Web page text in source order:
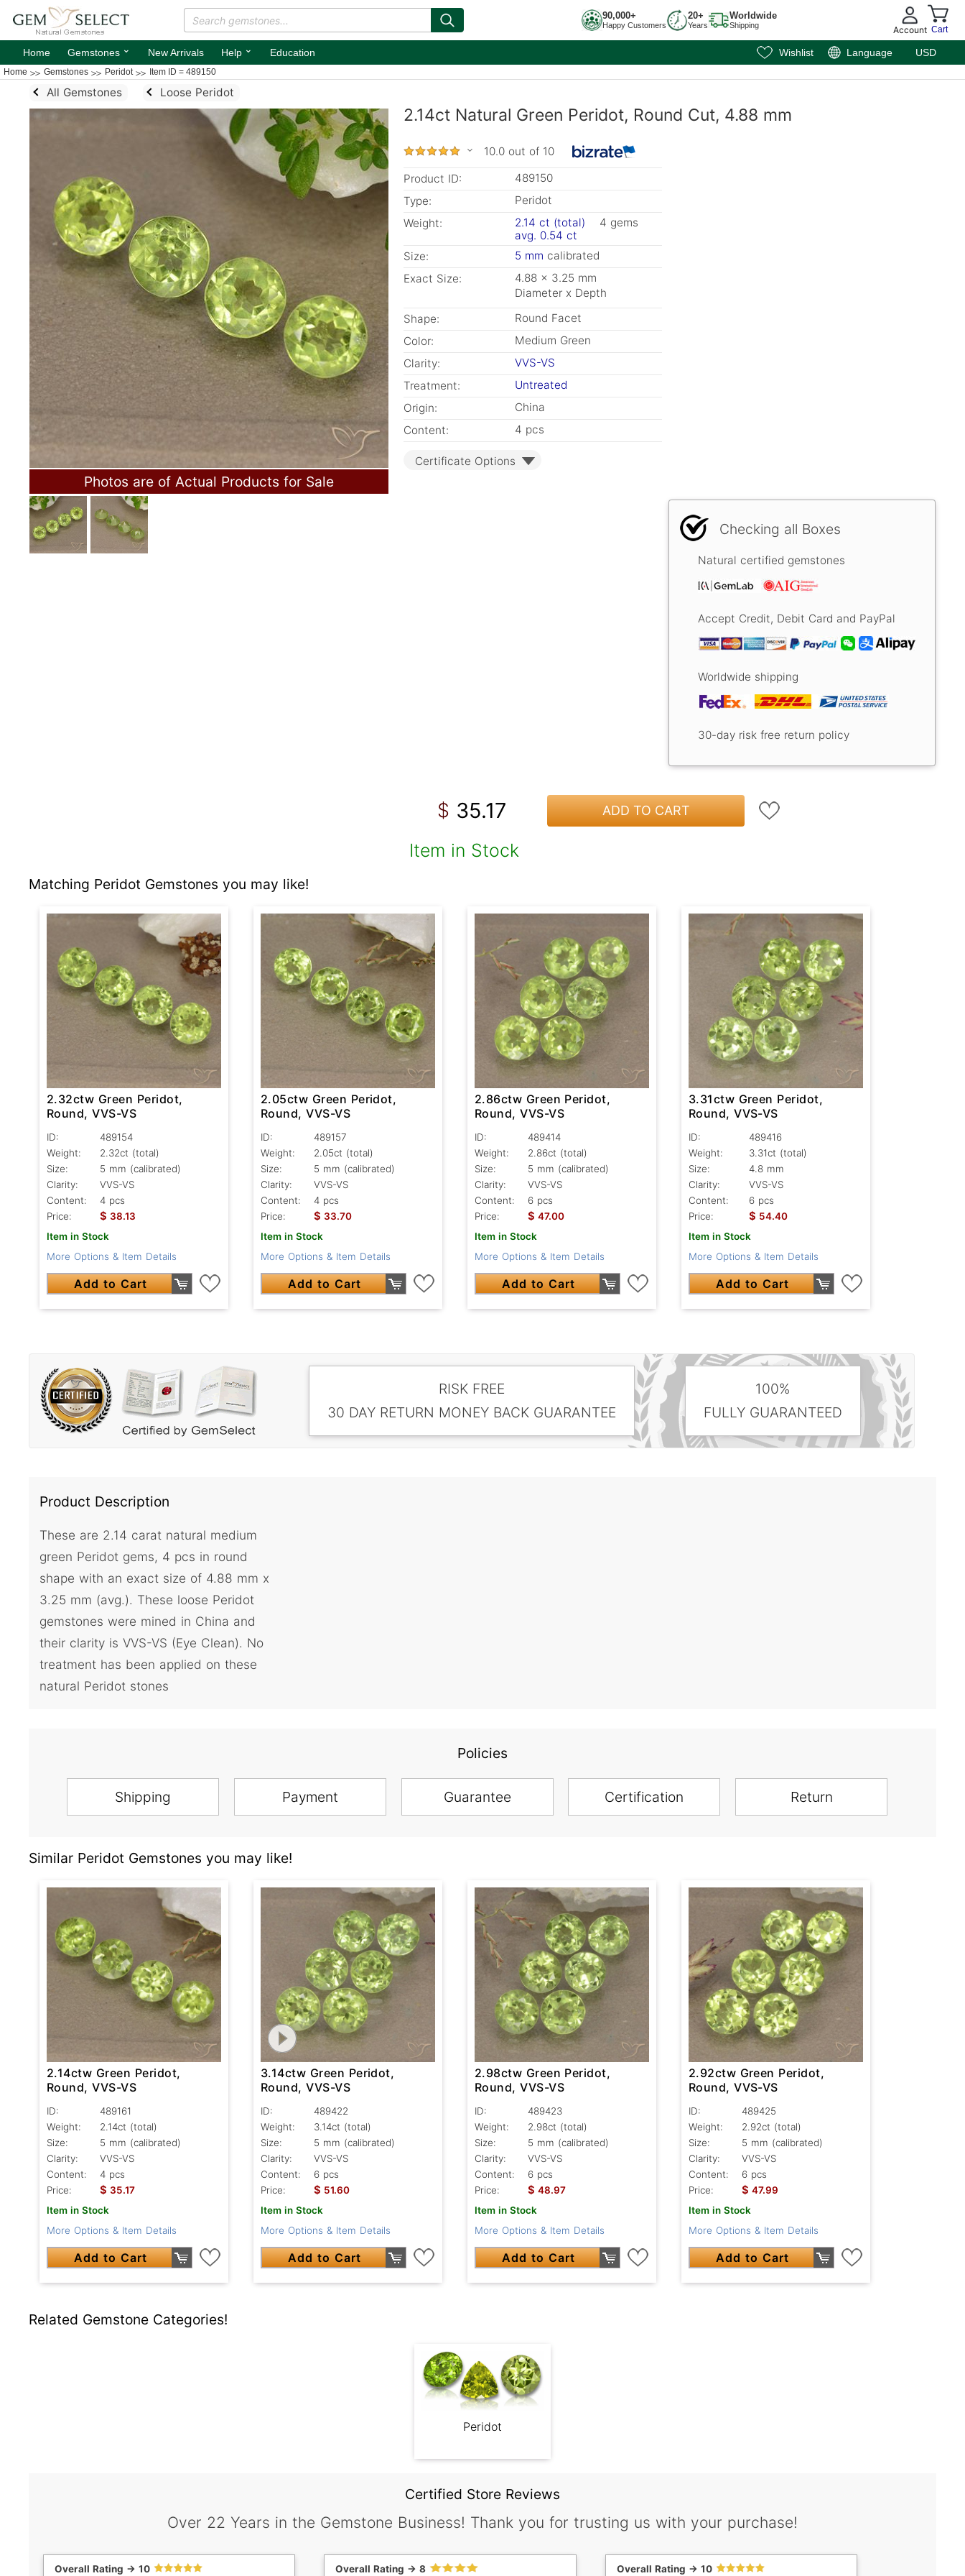
90,000+
Happy Customers
20+
Years
Worldwide
Shipping Account Cart
Home Gemstones ⌄ New Arrivals Help ⌄ Education Wishlist Language USD
Home Gemstones Peridot Item ID = 489150
All Gemstones Loose Peridot
Photos are of Actual Products for Sale
2.14ct Natural Green Peridot, Round Cut, 4.88 mm
10.0 out of 10
Product ID:
489150
Type:
Peridot
Weight:
2.14 ct (total)
4 gems
avg. 0.54 ct
Size:
5 mm calibrated
Exact Size:
4.88 x 3.25 mm
Diameter x Depth
Shape:
Round Facet
Color:
Medium Green
Clarity:
VVS-VS
Treatment:
Untreated
Origin:
China
Content:
4 pcs
Certificate Options
Checking all Boxes
Natural certified gemstones
Accept Credit, Debit Card and PayPal
Worldwide shipping
30-day risk free return policy
$ 35.17 ADD TO CART
Item in Stock
Matching Peridot Gemstones you may like!
2.32ctw Green Peridot,
Round, VVS-VS
ID:
489154
Weight:
2.32ct (total)
Size:
5 mm (calibrated)
Clarity:
VVS-VS
Content:
4 pcs
Price:
$ 38.13
Item in Stock
More Options & Item Details
Add to Cart
2.05ctw Green Peridot,
Round, VVS-VS
ID:
489157
Weight:
2.05ct (total)
Size:
5 mm (calibrated)
Clarity:
VVS-VS
Content:
4 pcs
Price:
$ 33.70
Item in Stock
More Options & Item Details
Add to Cart
2.86ctw Green Peridot,
Round, VVS-VS
ID:
489414
Weight:
2.86ct (total)
Size:
5 mm (calibrated)
Clarity:
VVS-VS
Content:
6 pcs
Price:
$ 47.00
Item in Stock
More Options & Item Details
Add to Cart
3.31ctw Green Peridot,
Round, VVS-VS
ID:
489416
Weight:
3.31ct (total)
Size:
4.8 mm
Clarity:
VVS-VS
Content:
6 pcs
Price:
$ 54.40
Item in Stock
More Options & Item Details
Add to Cart
RISK FREE
30 DAY RETURN MONEY BACK GUARANTEE
100%
FULLY GUARANTEED
Product Description
These are 2.14 carat natural medium
green Peridot gems, 4 pcs in round
shape with an exact size of 4.88 mm x
3.25 mm (avg.). These loose Peridot
gemstones were mined in China and
their clarity is VVS-VS (Eye Clean). No
treatment has been applied on these
natural Peridot stones
Policies
Shipping Payment Guarantee Certification Return
Similar Peridot Gemstones you may like!
2.14ctw Green Peridot,
Round, VVS-VS
ID:
489161
Weight:
2.14ct (total)
Size:
5 mm (calibrated)
Clarity:
VVS-VS
Content:
4 pcs
Price:
$ 35.17
Item in Stock
More Options & Item Details
Add to Cart
3.14ctw Green Peridot,
Round, VVS-VS
ID:
489422
Weight:
3.14ct (total)
Size:
5 mm (calibrated)
Clarity:
VVS-VS
Content:
6 pcs
Price:
$ 51.60
Item in Stock
More Options & Item Details
Add to Cart
2.98ctw Green Peridot,
Round, VVS-VS
ID:
489423
Weight:
2.98ct (total)
Size:
5 mm (calibrated)
Clarity:
VVS-VS
Content:
6 pcs
Price:
$ 48.97
Item in Stock
More Options & Item Details
Add to Cart
2.92ctw Green Peridot,
Round, VVS-VS
ID:
489425
Weight:
2.92ct (total)
Size:
5 mm (calibrated)
Clarity:
VVS-VS
Content:
6 pcs
Price:
$ 47.99
Item in Stock
More Options & Item Details
Add to Cart
Related Gemstone Categories!
Peridot
Certified Store Reviews
Over 22 Years in the Gemstone Business! Thank you for trusting us with your purchase!
Overall Rating -> 10 Overall Rating -> 8 Overall Rating -> 10